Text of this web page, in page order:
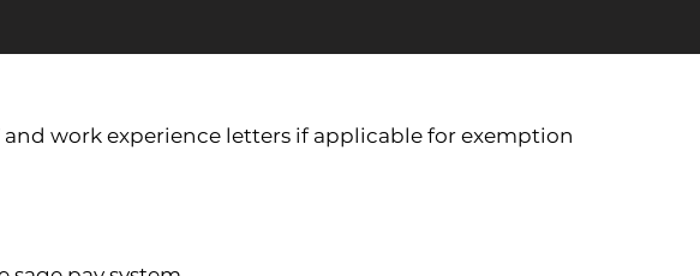
work experience letters if applicable for exemption